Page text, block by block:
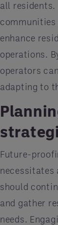
all
enhance
operations.
operators
adapting to
Future-
necessitates
should
and gather
needs.